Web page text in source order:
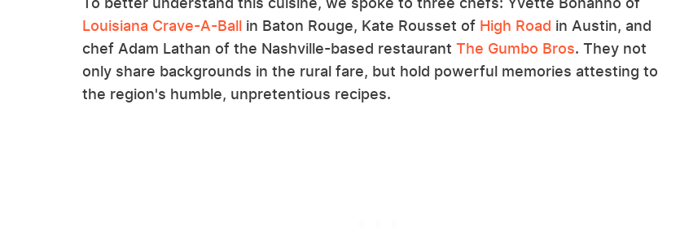
Louisiana Crave-A-Ball in Baton Rouge, Kate Rousset of High Road in Austin, and
chef Adam Lathan of the Nashville-based restaurant The Gumbo Bros. They not
only share backgrounds in the rural fare, but hold powerful memories attesting to
the region's humble, unpretentious recipes.